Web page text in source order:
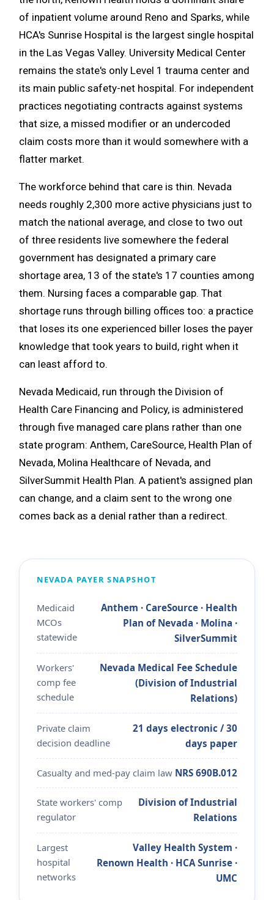
of inpatient volume around Reno and Sparks, while
HCA's Sunrise Hospital is the largest single hospital
in the Las Vegas Valley. University Medical Center
remains the state's only Level 1 trauma center and
its main public safety-net hospital. For independent
practices negotiating contracts against systems
that size, a missed modifier or an undercoded
claim costs more than it would somewhere with a
flatter market.
The workforce behind that care is thin. Nevada
needs roughly 2,300 more active physicians just to
match the national average, and close to two out
of three residents live somewhere the federal
government has designated a primary care
shortage area, 13 of the state's 17 counties among
them. Nursing faces a comparable gap. That
shortage runs through billing offices too: a practice
that loses its one experienced biller loses the payer
knowledge that took years to build, right when it
can least afford to.
Nevada Medicaid, run through the Division of
Health Care Financing and Policy, is administered
through five managed care plans rather than one
state program: Anthem, CareSource, Health Plan of
Nevada, Molina Healthcare of Nevada, and
SilverSummit Health Plan. A patient's assigned plan
can change, and a claim sent to the wrong one
comes back as a denial rather than a redirect.
NEVADA PAYER SNAPSHOT
Medicaid
MCOs
statewide
Anthem · CareSource · Health
Plan of Nevada · Molina ·
SilverSummit
Workers'
comp fee
schedule
Nevada Medical Fee Schedule
(Division of Industrial
Relations)
Private claim
decision deadline
21 days electronic / 30
days paper
Casualty and med-pay claim law NRS 690B.012
State workers' comp
regulator
Division of Industrial
Relations
Largest
hospital
networks
Valley Health System ·
Renown Health · HCA Sunrise ·
UMC